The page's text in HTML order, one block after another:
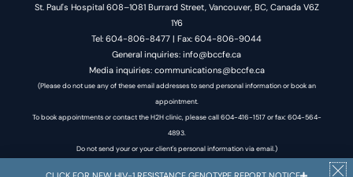
St. Paul's Hospital 608–1081 Burrard Street, Vancouver, BC, Canada V6Z
1Y6
Tel: 604-806-8477 | Fax: 604-806-9044
General inquiries: info@bccfe.ca
Media inquiries: communications@bccfe.ca
(Please do not use any of these email addresses to send personal information or book an
appointment.
To book appointments or contact the H2H clinic, please call 604-416-1517 or fax: 604-564-
4893.
Do not send your or your client's personal information via email.)